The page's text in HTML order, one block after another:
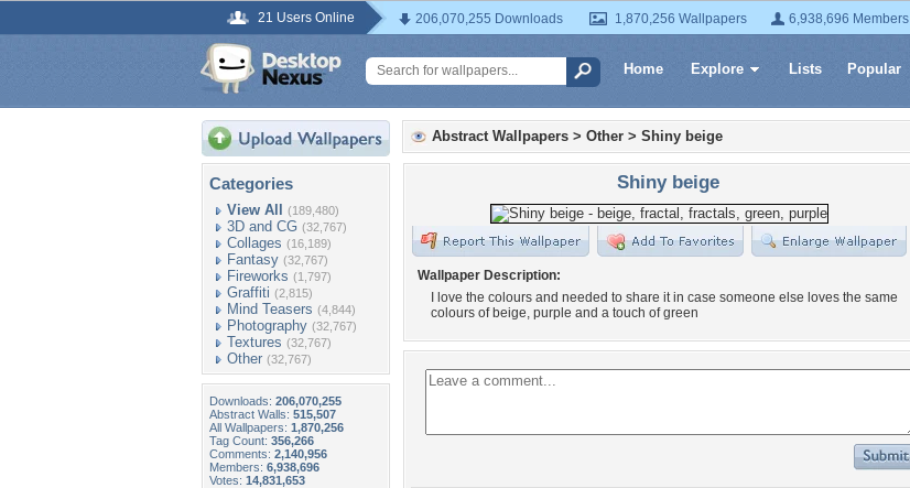
21 Users Online 206,070,255 Downloads 1,870,256 Wallpapers 6,938,696 Members
Home Explore Lists Popular
Categories
View All (189,480)
3D and CG (32,767)
Collages (16,189)
Fantasy (32,767)
Fireworks (1,797)
Graffiti (2,815)
Mind Teasers (4,844)
Photography (32,767)
Textures (32,767)
Other (32,767)
Downloads: 206,070,255
Abstract Walls: 515,507
All Wallpapers: 1,870,256
Tag Count: 356,266
Comments: 2,140,956
Members: 6,938,696
Votes: 14,831,653
Abstract Wallpapers > Other > Shiny beige
Shiny beige
Wallpaper Description:
I love the colours and needed to share it in case someone else loves the same
colours of beige, purple and a touch of green